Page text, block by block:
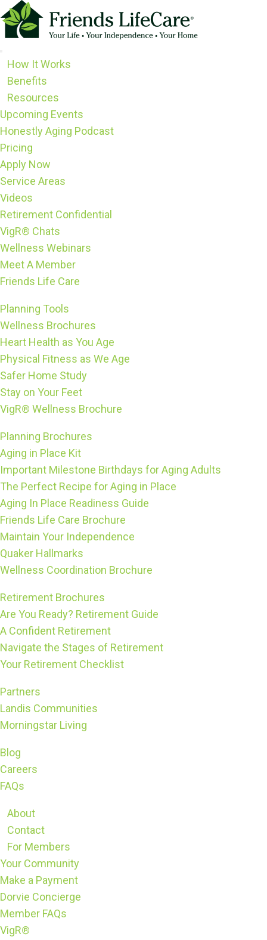
Skip
to
content
How It Works
Benefits
Resources
Upcoming Events
Honestly Aging Podcast
Pricing
Apply Now
Service Areas
Videos
Retirement Confidential
VigR® Chats
Wellness Webinars
Meet A Member
Friends Life Care
Planning Tools
Wellness Brochures
Heart Health as You Age
Physical Fitness as We Age
Safer Home Study
Stay on Your Feet
VigR® Wellness Brochure
Planning Brochures
Aging in Place Kit
Important Milestone Birthdays for Aging Adults
The Perfect Recipe for Aging in Place
Aging In Place Readiness Guide
Friends Life Care Brochure
Maintain Your Independence
Quaker Hallmarks
Wellness Coordination Brochure
Retirement Brochures
Are You Ready? Retirement Guide
A Confident Retirement
Navigate the Stages of Retirement
Your Retirement Checklist
Partners
Landis Communities
Morningstar Living
Blog
Careers
FAQs
About
Contact
For Members
Your Community
Make a Payment
Dorvie Concierge
Member FAQs
VigR®